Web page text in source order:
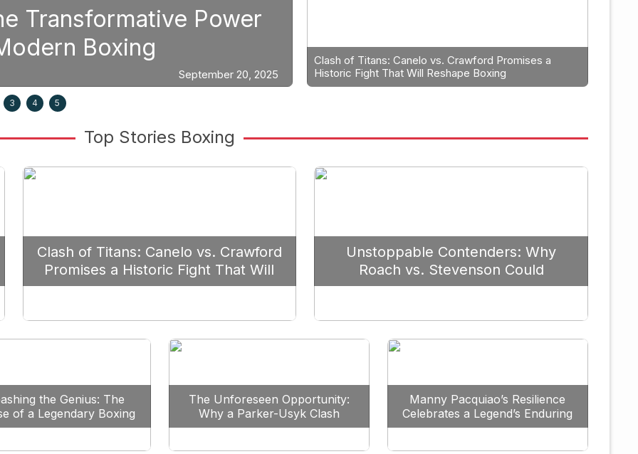
Transformative Power
Boxing
September 20, 2025
Prioritize Edgar Berlanga in
3 4 5
Clash of Titans: Canelo vs. Crawford Promises a
Historic Fight That Will Reshape Boxing
Top Stories Boxing
Clash of Titans: Canelo vs. Crawford
Promises a Historic Fight That Will
Reshape Boxing
Unstoppable Contenders: Why
Roach vs. Stevenson Could
Redefine the Lightweight Division
the Genius: The
of a Legendary Boxing
Clash
The Unforeseen Opportunity:
Why a Parker-Usyk Clash
Could Shape Boxing’s Future
Manny Pacquiao’s Resilience
Celebrates a Legend’s Enduring
Spirit